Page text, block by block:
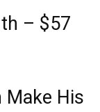
– $57
Make His